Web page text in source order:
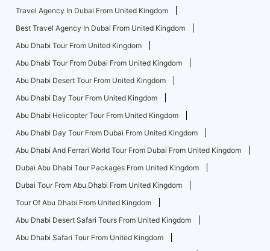
Travel Agency In Dubai From United Kingdom
Best Travel Agency In Dubai From United Kingdom
Abu Dhabi Tour From United Kingdom
Abu Dhabi Tour From Dubai From United Kingdom
Abu Dhabi Desert Tour From United Kingdom
Abu Dhabi Day Tour From United Kingdom
Abu Dhabi Helicopter Tour From United Kingdom
Abu Dhabi Day Tour From Dubai From United Kingdom
Abu Dhabi And Ferrari World Tour From Dubai From United Kingdom
Dubai Abu Dhabi Tour Packages From United Kingdom
Dubai Tour From Abu Dhabi From United Kingdom
Tour Of Abu Dhabi From United Kingdom
Abu Dhabi Desert Safari Tours From United Kingdom
Abu Dhabi Safari Tour From United Kingdom